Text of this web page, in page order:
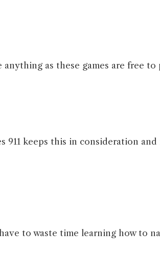
as these games are free to
keeps this in consideration
to waste time learning how to